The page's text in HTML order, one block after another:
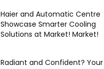
Haier and Automatic Centre
Showcase Smarter Cooling
Solutions at Market! Market!
Radiant and Confident? Your